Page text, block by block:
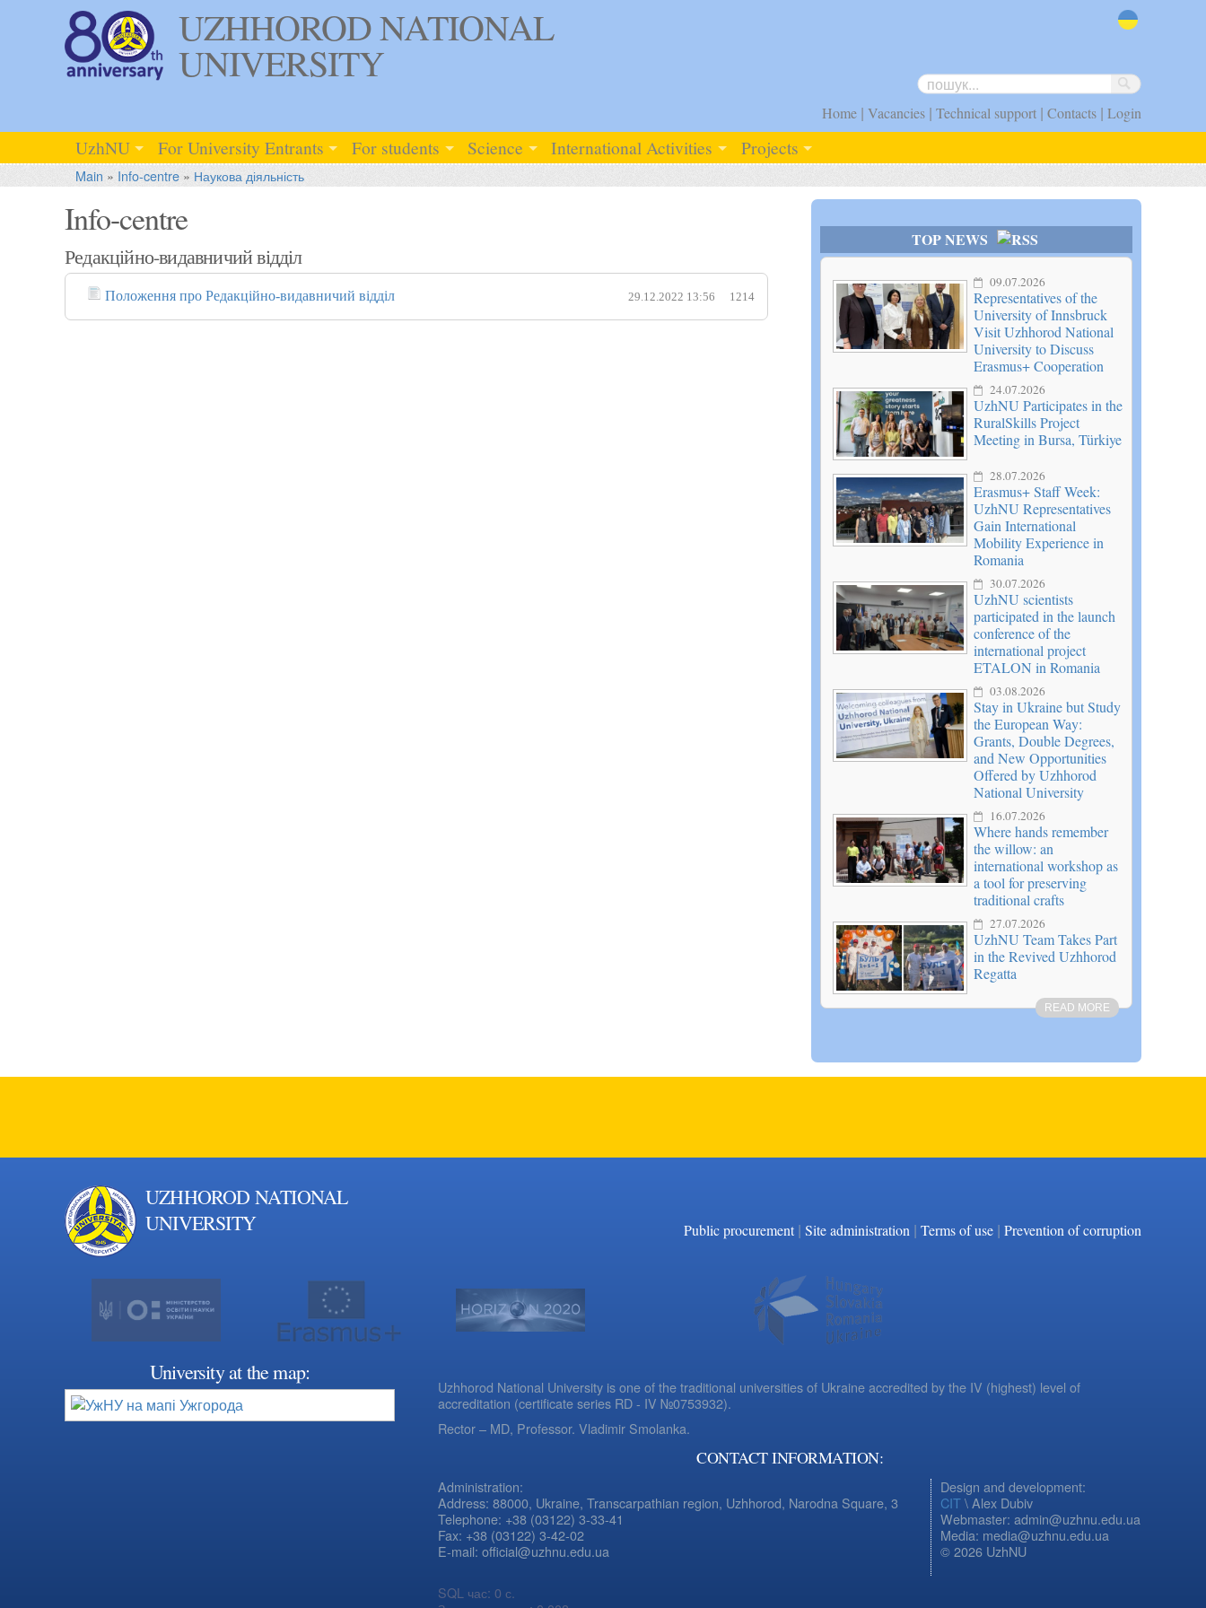
UZHHOROD NATIONAL
UNIVERSITY
Home | Vacancies | Technical support | Contacts | Login
UzhNU For University Entrants For students Science International Activities Projects
Main » Info-centre» Наукова діяльність
Info-centre
Редакційно-видавничий відділ
Положення про Редакційно-видавничий відділ 29.12.2022 13:56 1214
TOP NEWS
09.07.2026
Representatives of the
University of Innsbruck
Visit Uzhhorod National
University to Discuss
Erasmus+ Cooperation
24.07.2026
UzhNU Participates in the
RuralSkills Project
Meeting in Bursa, Türkiye
28.07.2026
Erasmus+ Staff Week:
UzhNU Representatives
Gain International
Mobility Experience in
Romania
30.07.2026
UzhNU scientists
participated in the launch
conference of the
international project
ETALON in Romania
03.08.2026
Stay in Ukraine but Study
the European Way:
Grants, Double Degrees,
and New Opportunities
Offered by Uzhhorod
National University
16.07.2026
Where hands remember
the willow: an
international workshop as
a tool for preserving
traditional crafts
27.07.2026
UzhNU Team Takes Part
in the Revived Uzhhorod
Regatta
READ MORE
UZHHOROD NATIONAL
UNIVERSITY
Facebook
YouTube
Public procurement| Site administration | Terms of use | Prevention of corruption
University at the map:
Uzhhorod National University is one of the traditional universities of Ukraine accredited by the IV (highest) level of
accreditation (certificate series RD - IV №0753932).
Rector – MD, Professor. Vladimir Smolanka.
CONTACT INFORMATION:
Administration:
Address: 88000, Ukraine, Transcarpathian region, Uzhhorod, Narodna Square, 3
Telephone: +38 (03122) 3-33-41
Fax: +38 (03122) 3-42-02
E-mail: official@uzhnu.edu.ua
Design and development:
CIT\ Alex Dubiv
Webmaster: admin@uzhnu.edu.ua
Media: media@uzhnu.edu.ua
© 2026 UzhNU
SQL час: 0 с.